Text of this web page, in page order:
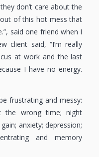
don’t care about the
of this hot mess that
said one friend when I
client said, “I’m really
at work and the last
I have no energy.
frustrating and messy:
wrong time; night
anxiety; depression;
and memory